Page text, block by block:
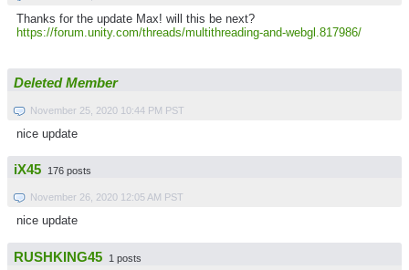
Thanks for the update Max! will this be next?
https://forum.unity.com/threads/multithreading-and-webgl.817986/
Deleted Member
November 25, 2020 10:44 PM PST
nice update
iX45 176 posts
November 26, 2020 12:05 AM PST
nice update
RUSHKING45 1 posts